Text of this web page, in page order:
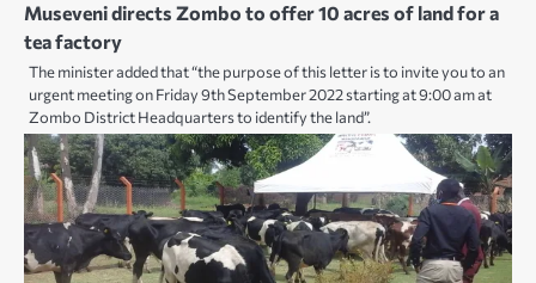
Museveni directs Zombo to offer 10 acres of land for a
tea factory
The minister added that “the purpose of this letter is to invite you to an
urgent meeting on Friday 9th September 2022 starting at 9:00 am at
Zombo District Headquarters to identify the land”.